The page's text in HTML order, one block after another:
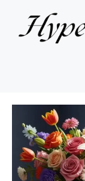
content